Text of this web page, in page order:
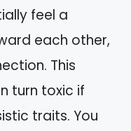
feel a
each other,
This
turn toxic if
traits. You